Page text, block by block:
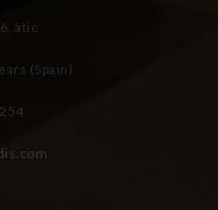
àtic
(Spain)